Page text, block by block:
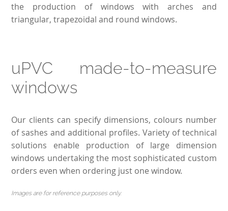
the production of windows with arches and
triangular, trapezoidal and round windows.
uPVC made-to-measure
windows
Our clients can specify dimensions, colours number
of sashes and additional profiles. Variety of technical
solutions enable production of large dimension
windows undertaking the most sophisticated custom
orders even when ordering just one window.
Images are for reference purposes only.